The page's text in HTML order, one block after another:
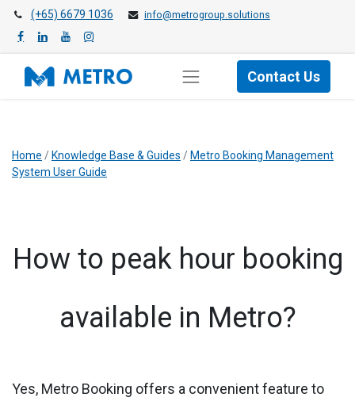
(+65) 6679 1036 info@metrogroup.solutions
Contact Us
Home / Knowledge Base & Guides / Metro Booking Management
System User Guide
How to peak hour booking
available in Metro?
Yes, Metro Booking offers a convenient feature to